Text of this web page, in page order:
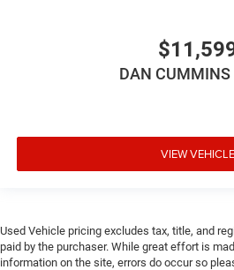
DAN CUMMINS
VIEW VEHICLE
Used Vehicle pricing excludes tax, title, and
paid by the purchaser. While great effort is
information on the site, errors do occur so